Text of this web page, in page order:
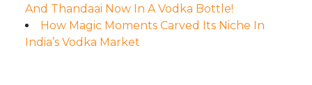
And Thandaai Now In A Vodka Bottle!
How Magic Moments Carved Its Niche In
India’s Vodka Market